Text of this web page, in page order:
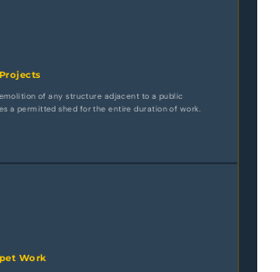
of any structure adjacent to a public
a permitted shed for the entire duration of work.
Work